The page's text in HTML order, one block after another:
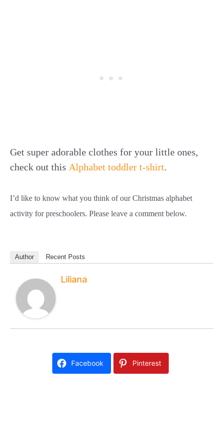
Get super adorable clothes for your little ones,
check out this Alphabet toddler t-shirt.
I’d like to know what you think of our Christmas alphabet
activity for preschoolers. Please leave a comment below.
Author Recent Posts
Liliana
Facebook Pinterest